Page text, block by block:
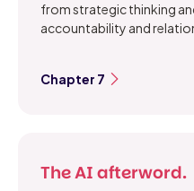
from strategic thinking
accountability and
Chapter 7
The AI afterword.